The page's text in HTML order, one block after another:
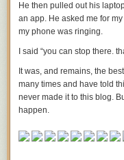
paying off other companies
suppose that a bunch of
having to stand up all the
you’ve got really good
And now imagine that a
government doesn’t
He then pulled out his
an app. He asked me for
my phone was ringing.
I said “you can stop there.
It was, and remains, the
many times and have told
never made it to this blog.
happen.